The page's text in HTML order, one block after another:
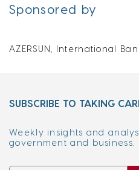
Sponsored by
AZERSUN, International
SUBSCRIBE TO TAKING
Weekly insights and
government and business.